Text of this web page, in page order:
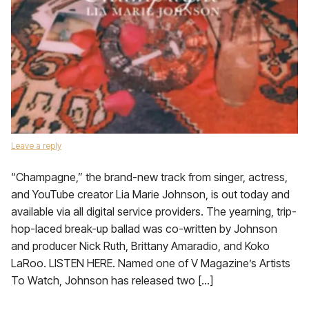
Leave a reply
“Champagne,” the brand-new track from singer, actress,
and YouTube creator Lia Marie Johnson, is out today and
available via all digital service providers. The yearning, trip-
hop-laced break-up ballad was co-written by Johnson
and producer Nick Ruth, Brittany Amaradio, and Koko
LaRoo. LISTEN HERE. Named one of V Magazine’s Artists
To Watch, Johnson has released two […]